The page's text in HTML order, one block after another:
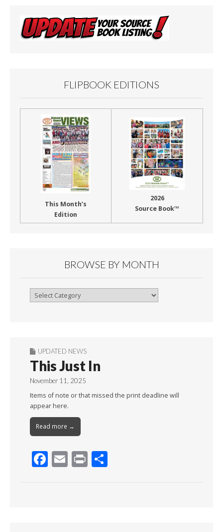
FLIPBOOK EDITIONS
This Month’s
Edition
2026
Source Book™
BROWSE BY MONTH
Browse
UPDATED NEWS
This Just In
November 11, 2025
Items of note or that missed the print deadline will
appear here.
Read more →
F E Pr